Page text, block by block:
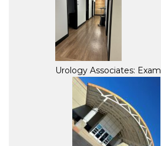
Urology Associates: